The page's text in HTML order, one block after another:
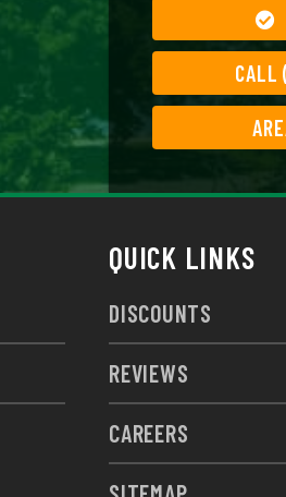
QUICK LINKS
DISCOUNTS
REVIEWS
CAREERS